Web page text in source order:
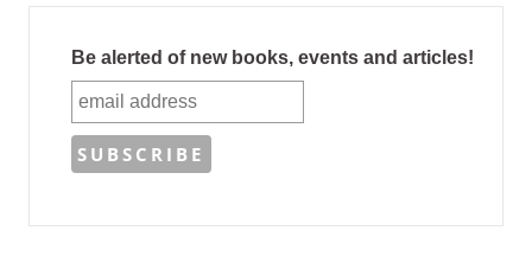
Be alerted of new books, events and articles!